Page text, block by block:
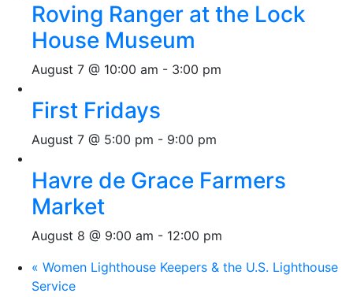
Roving Ranger at the Lock
House Museum
August 7 @ 10:00 am - 3:00 pm
First Fridays
August 7 @ 5:00 pm - 9:00 pm
Havre de Grace Farmers
Market
August 8 @ 9:00 am - 12:00 pm
« Women Lighthouse Keepers & the U.S. Lighthouse
Service